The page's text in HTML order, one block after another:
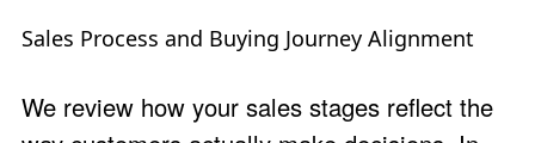
Sales Process and Buying Journey Alignment
We review how your sales stages reflect the